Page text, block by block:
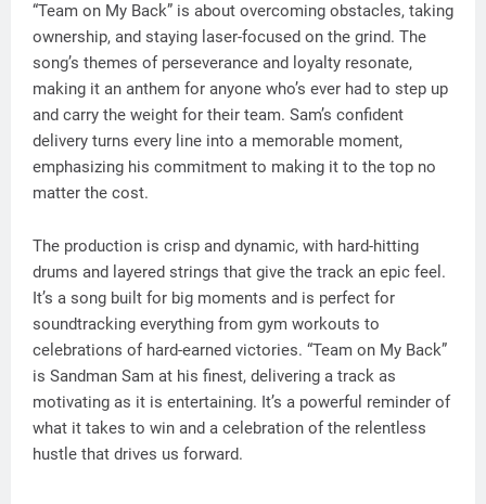
“Team on My Back” is about overcoming obstacles, taking
ownership, and staying laser-focused on the grind. The
song’s themes of perseverance and loyalty resonate,
making it an anthem for anyone who’s ever had to step up
and carry the weight for their team. Sam’s confident
delivery turns every line into a memorable moment,
emphasizing his commitment to making it to the top no
matter the cost.
The production is crisp and dynamic, with hard-hitting
drums and layered strings that give the track an epic feel.
It’s a song built for big moments and is perfect for
soundtracking everything from gym workouts to
celebrations of hard-earned victories. “Team on My Back”
is Sandman Sam at his finest, delivering a track as
motivating as it is entertaining. It’s a powerful reminder of
what it takes to win and a celebration of the relentless
hustle that drives us forward.